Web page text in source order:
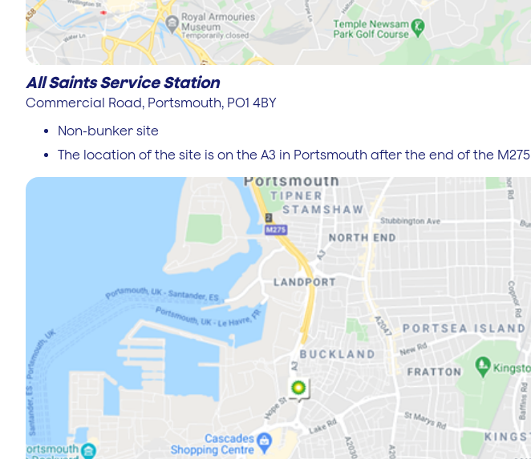
All Saints Service Station
Commercial Road, Portsmouth, PO1 4BY
Non-bunker site
The location of the site is on the A3 in Portsmouth after the end of the M275